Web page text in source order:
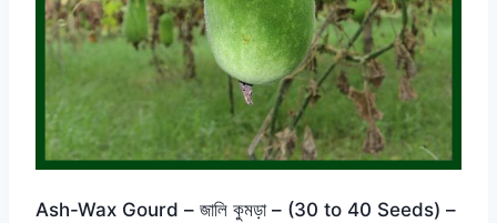
Ash-Wax Gourd – জালি কুমড়া – (30 to 40 Seeds) –